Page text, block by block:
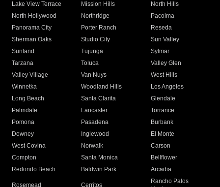
Lake View Terrace
Mission Hills
North Hills
North Hollywood
Northridge
Pacoima
Panorama City
Porter Ranch
Reseda
Sherman Oaks
Studio City
Sun Valley
Sunland
Tujunga
Sylmar
Tarzana
Toluca
Valley Glen
Valley Village
Van Nuys
West Hills
Winnetka
Woodland Hills
Los Angeles
Long Beach
Santa Clarita
Glendale
Palmdale
Lancaster
Torrance
Pomona
Pasadena
Burbank
Downey
Inglewood
El Monte
West Covina
Norwalk
Carson
Compton
Santa Monica
Bellflower
Redondo Beach
Baldwin Park Arcadia
Rosemead Cerritos
Rancho Palos